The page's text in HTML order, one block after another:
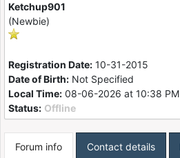
Ketchup901
(Newbie)
Registration Date: 10-31-2015
Date of Birth: Not Specified
Local Time: 08-06-2026 at 10:38 PM
Status: Offline
Forum info Contact details